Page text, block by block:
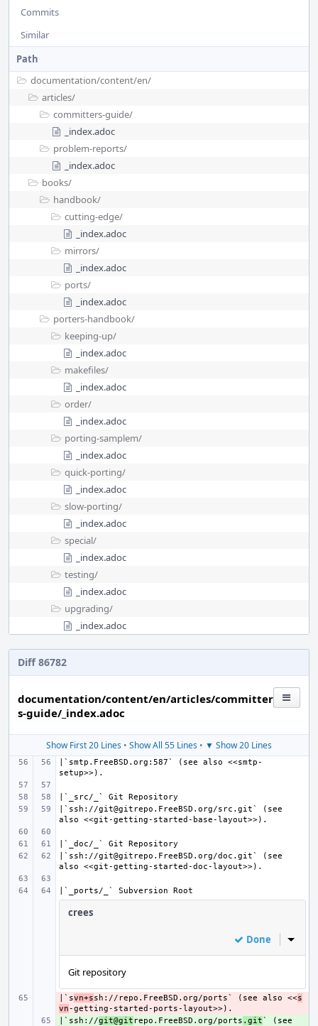
Commits
Similar
Path
documentation/content/en/
articles/
committers-guide/
_index.adoc
problem-reports/
_index.adoc
books/
handbook/
cutting-edge/
_index.adoc
mirrors/
_index.adoc
ports/
_index.adoc
porters-handbook/
keeping-up/
_index.adoc
makefiles/
_index.adoc
order/
_index.adoc
porting-samplem/
_index.adoc
quick-porting/
_index.adoc
slow-porting/
_index.adoc
special/
_index.adoc
testing/
_index.adoc
upgrading/
_index.adoc
Diff 86782
documentation/content/en/articles/committer
s-guide/_index.adoc
Show First 20 Lines • Show All 55 Lines • ▼ Show 20 Lines
|`smtp.FreeBSD.org:587` (see also <<smtp-
|`ssh://git@gitrepo.FreeBSD.org/src.git` (see
|`ssh://git@gitrepo.FreeBSD.org/doc.git` (see
crees
Done Inline
Git repository
-
|`svn+ssh://repo.FreeBSD.org/ports` (see also <<s
vn
+
|`ssh://git@git repo.FreeBSD.org/ports .git` (see